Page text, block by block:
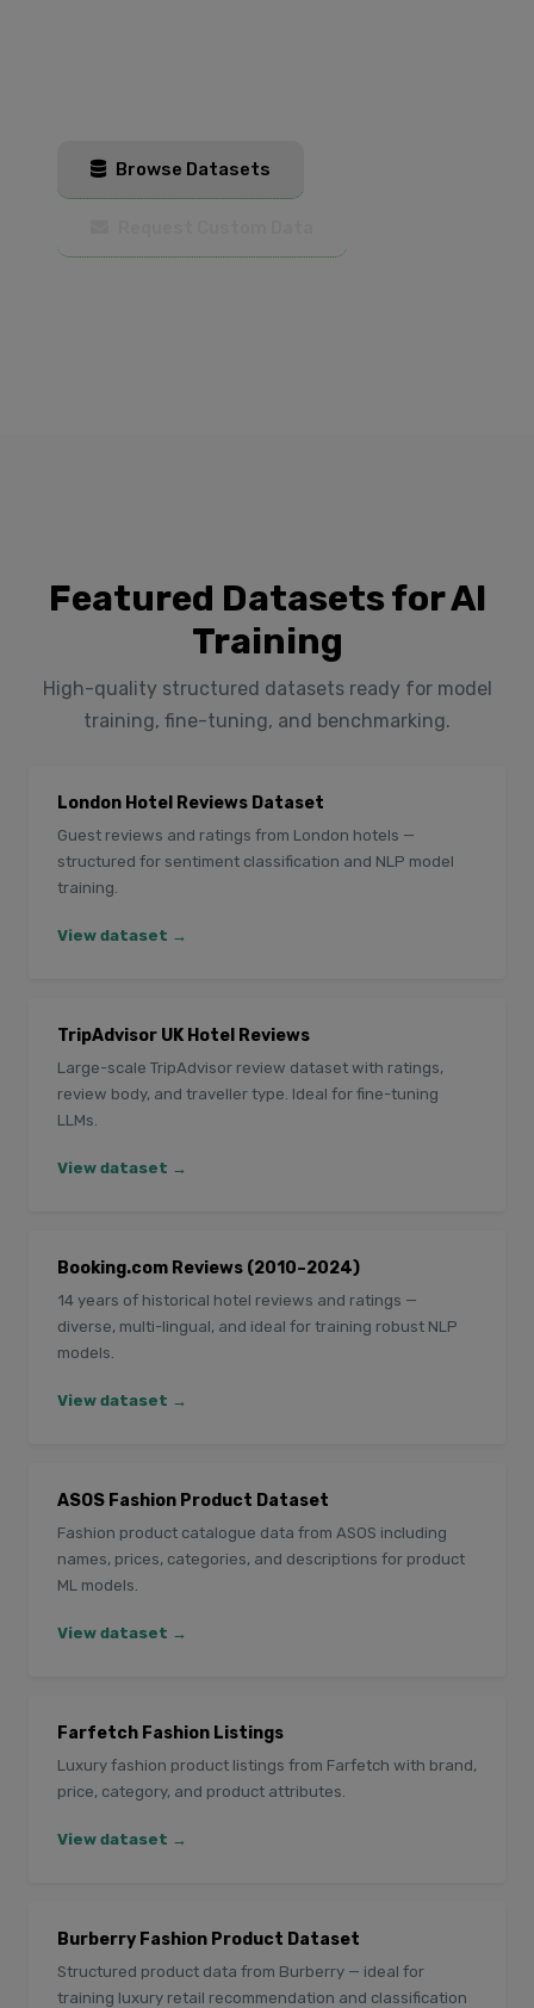
Browse Datasets
Featured Datasets for AI
Training
High-quality structured datasets ready for model
training, fine-tuning, and benchmarking.
London Hotel Reviews Dataset
Guest reviews and ratings from London hotels —
structured for sentiment classification and NLP model
training.
View dataset →
TripAdvisor UK Hotel Reviews
Large-scale TripAdvisor review dataset with ratings,
review body, and traveller type. Ideal for fine-tuning
LLMs.
View dataset →
Booking.com Reviews (2010–2024)
14 years of historical hotel reviews and ratings —
diverse, multi-lingual, and ideal for training robust NLP
models.
View dataset →
ASOS Fashion Product Dataset
Fashion product catalogue data from ASOS including
names, prices, categories, and descriptions for product
ML models.
View dataset →
Farfetch Fashion Listings
Luxury fashion product listings from Farfetch with brand,
price, category, and product attributes.
View dataset →
Burberry Fashion Product Dataset
Structured product data from Burberry — ideal for
training luxury retail recommendation and classification